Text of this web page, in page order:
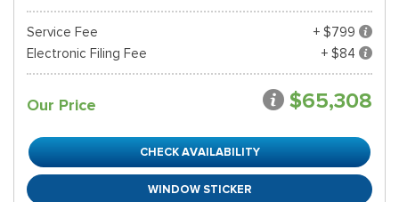
Service Fee
+ $799
Electronic Filing Fee
+ $84
Our Price $65,308
CHECK AVAILABILITY
WINDOW STICKER